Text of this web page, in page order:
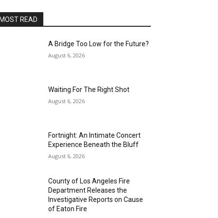
READ
A Bridge Too Low for the Future?
August 6, 2026
Waiting For The Right Shot
August 6, 2026
Fortnight: An Intimate Concert
Experience Beneath the Bluff
August 6, 2026
County of Los Angeles Fire
Department Releases the
Investigative Reports on Cause
of Eaton Fire